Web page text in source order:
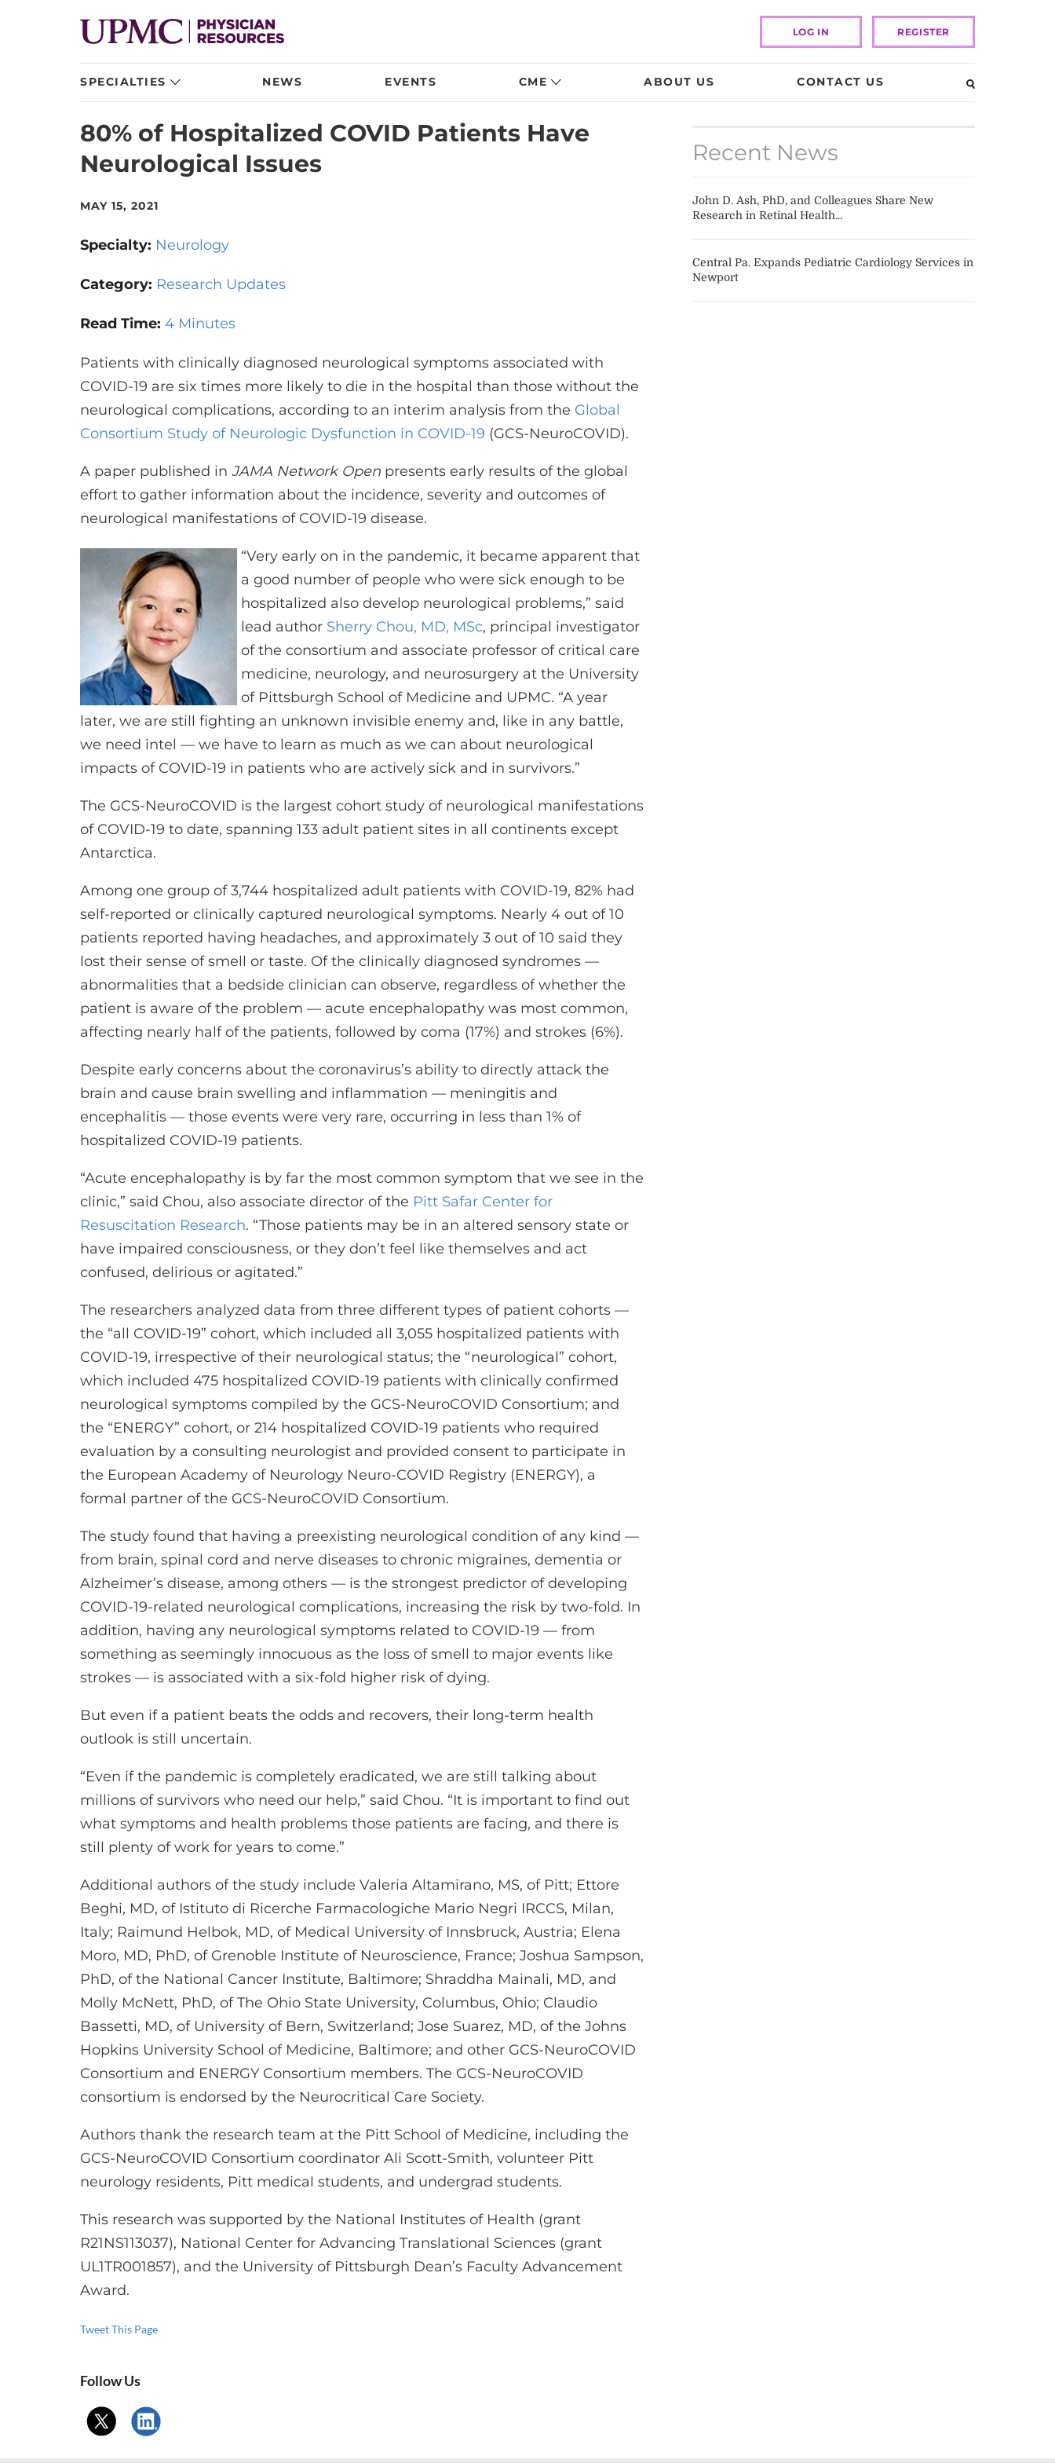
LOG IN REGISTER
SPECIALTIES NEWS EVENTS CME ABOUT US CONTACT US
80% of Hospitalized COVID Patients Have
Neurological Issues
MAY 15, 2021
Specialty: Neurology
Category: Research Updates
Read Time: 4 Minutes
Patients with clinically diagnosed neurological symptoms associated with
COVID-19 are six times more likely to die in the hospital than those without the
neurological complications, according to an interim analysis from the Global
Consortium Study of Neurologic Dysfunction in COVID-19 (GCS-NeuroCOVID).
A paper published in JAMA Network Open presents early results of the global
effort to gather information about the incidence, severity and outcomes of
neurological manifestations of COVID-19 disease.
“Very early on in the pandemic, it became apparent that
a good number of people who were sick enough to be
hospitalized also develop neurological problems,” said
lead author Sherry Chou, MD, MSc, principal investigator
of the consortium and associate professor of critical care
medicine, neurology, and neurosurgery at the University
of Pittsburgh School of Medicine and UPMC. “A year
later, we are still fighting an unknown invisible enemy and, like in any battle,
we need intel — we have to learn as much as we can about neurological
impacts of COVID-19 in patients who are actively sick and in survivors.”
The GCS-NeuroCOVID is the largest cohort study of neurological manifestations
of COVID-19 to date, spanning 133 adult patient sites in all continents except
Antarctica.
Among one group of 3,744 hospitalized adult patients with COVID-19, 82% had
self-reported or clinically captured neurological symptoms. Nearly 4 out of 10
patients reported having headaches, and approximately 3 out of 10 said they
lost their sense of smell or taste. Of the clinically diagnosed syndromes —
abnormalities that a bedside clinician can observe, regardless of whether the
patient is aware of the problem — acute encephalopathy was most common,
affecting nearly half of the patients, followed by coma (17%) and strokes (6%).
Despite early concerns about the coronavirus’s ability to directly attack the
brain and cause brain swelling and inflammation — meningitis and
encephalitis — those events were very rare, occurring in less than 1% of
hospitalized COVID-19 patients.
“Acute encephalopathy is by far the most common symptom that we see in the
clinic,” said Chou, also associate director of the Pitt Safar Center for
Resuscitation Research. “Those patients may be in an altered sensory state or
have impaired consciousness, or they don’t feel like themselves and act
confused, delirious or agitated.”
The researchers analyzed data from three different types of patient cohorts —
the “all COVID-19” cohort, which included all 3,055 hospitalized patients with
COVID-19, irrespective of their neurological status; the “neurological” cohort,
which included 475 hospitalized COVID-19 patients with clinically confirmed
neurological symptoms compiled by the GCS-NeuroCOVID Consortium; and
the “ENERGY” cohort, or 214 hospitalized COVID-19 patients who required
evaluation by a consulting neurologist and provided consent to participate in
the European Academy of Neurology Neuro-COVID Registry (ENERGY), a
formal partner of the GCS-NeuroCOVID Consortium.
The study found that having a preexisting neurological condition of any kind —
from brain, spinal cord and nerve diseases to chronic migraines, dementia or
Alzheimer’s disease, among others — is the strongest predictor of developing
COVID-19-related neurological complications, increasing the risk by two-fold. In
addition, having any neurological symptoms related to COVID-19 — from
something as seemingly innocuous as the loss of smell to major events like
strokes — is associated with a six-fold higher risk of dying.
But even if a patient beats the odds and recovers, their long-term health
outlook is still uncertain.
“Even if the pandemic is completely eradicated, we are still talking about
millions of survivors who need our help,” said Chou. “It is important to find out
what symptoms and health problems those patients are facing, and there is
still plenty of work for years to come.”
Additional authors of the study include Valeria Altamirano, MS, of Pitt; Ettore
Beghi, MD, of Istituto di Ricerche Farmacologiche Mario Negri IRCCS, Milan,
Italy; Raimund Helbok, MD, of Medical University of Innsbruck, Austria; Elena
Moro, MD, PhD, of Grenoble Institute of Neuroscience, France; Joshua Sampson,
PhD, of the National Cancer Institute, Baltimore; Shraddha Mainali, MD, and
Molly McNett, PhD, of The Ohio State University, Columbus, Ohio; Claudio
Bassetti, MD, of University of Bern, Switzerland; Jose Suarez, MD, of the Johns
Hopkins University School of Medicine, Baltimore; and other GCS-NeuroCOVID
Consortium and ENERGY Consortium members. The GCS-NeuroCOVID
consortium is endorsed by the Neurocritical Care Society.
Authors thank the research team at the Pitt School of Medicine, including the
GCS-NeuroCOVID Consortium coordinator Ali Scott-Smith, volunteer Pitt
neurology residents, Pitt medical students, and undergrad students.
This research was supported by the National Institutes of Health (grant
R21NS113037), National Center for Advancing Translational Sciences (grant
UL1TR001857), and the University of Pittsburgh Dean’s Faculty Advancement
Award.
Tweet This Page
Recent News
John D. Ash, PhD, and Colleagues Share New
Research in Retinal Health...
Central Pa. Expands Pediatric Cardiology Services in
Newport
Follow Us